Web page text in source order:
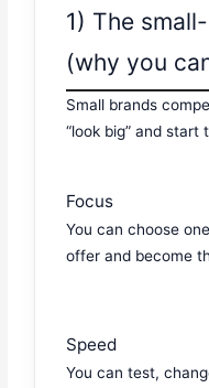
1) The
(why you
Small brands
“look big” and
Focus
You can choose
offer and become
Speed
You can test,